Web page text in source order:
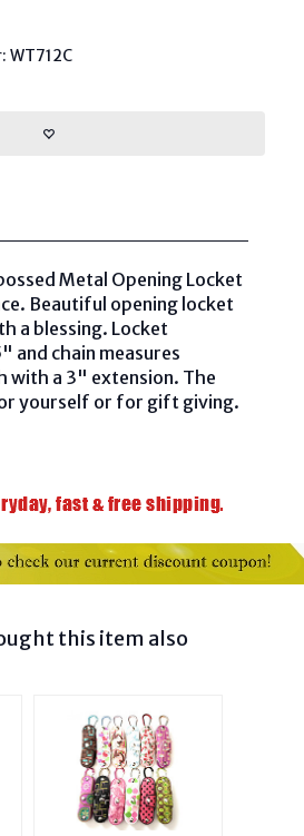
WT712C
Metal Opening Locket
Beautiful opening locket
a blessing. Locket
and chain measures
with a 3" extension. The
yourself or for gift giving.
this item also